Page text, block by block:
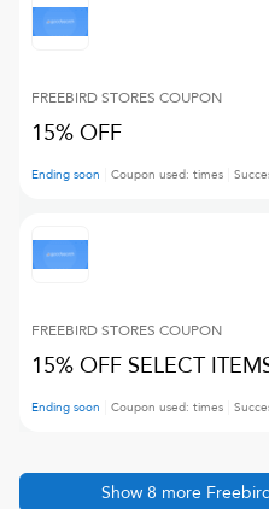
FREEBIRD STORES COUPON
15% OFF
Ending soon Coupon used: times
FREEBIRD STORES COUPON
15% OFF SELECT
Ending soon Coupon used: times
Show 8 more